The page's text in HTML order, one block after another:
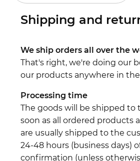
Shipping and
We ship orders all over the
That's right, we're doing our
our products anywhere in
Processing time
The goods will be shipped to
soon as all ordered products
are usually shipped to the
24-48 hours (business days)
confirmation (unless